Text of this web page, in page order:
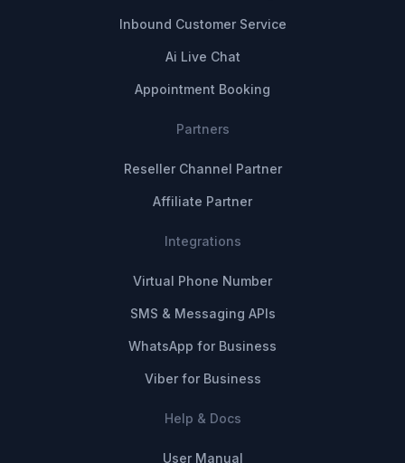
Inbound Customer Service
Ai Live Chat
Appointment Booking
Partners
Reseller Channel Partner
Affiliate Partner
Integrations
Virtual Phone Number
SMS & Messaging APIs
WhatsApp for Business
Viber for Business
Help & Docs
User Manual